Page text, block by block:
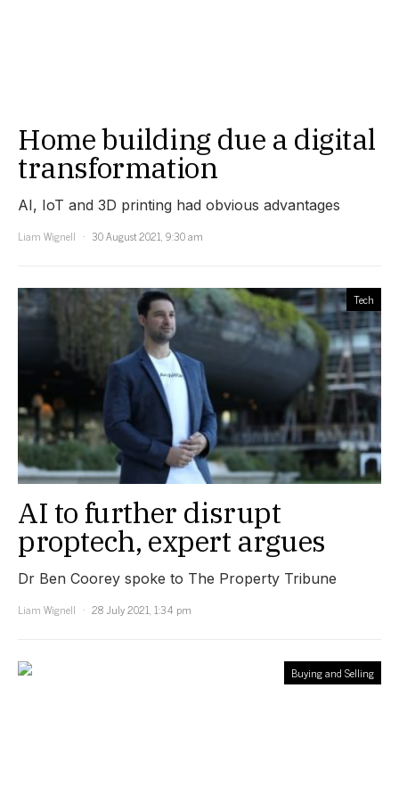
Home building due a digital
transformation
AI, IoT and 3D printing had obvious advantages
Liam Wignell
30 August 2021, 9:30 am
Tech
AI to further disrupt
proptech, expert argues
Dr Ben Coorey spoke to The Property Tribune
Liam Wignell
28 July 2021, 1:34 pm
Buying and Selling